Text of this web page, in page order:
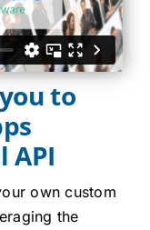
to
API
own custom
the